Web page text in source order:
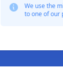
We use the
to one of our